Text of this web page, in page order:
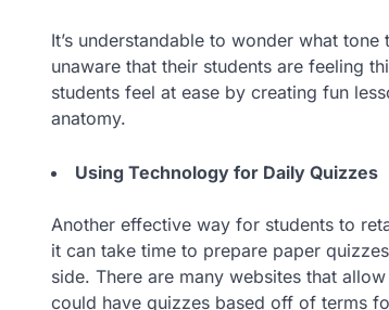
It’s understandable to wonder what
unaware that their students are feeling
students feel at ease by creating fun
anatomy.
Using Technology for Daily Quizzes
Another effective way for students to
it can take time to prepare paper
side. There are many websites that
could have quizzes based off of terms